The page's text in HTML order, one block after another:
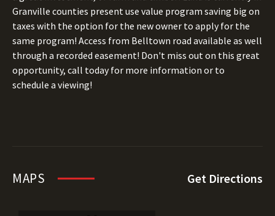
Granville counties present use value program saving big on
taxes with the option for the new owner to apply for the
same program! Access from Belltown road available as well
through a recorded easement! Don't miss out on this great
opportunity, call today for more information or to
schedule a viewing!
MAPS Get Directions